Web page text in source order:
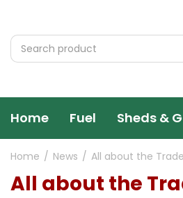
content
Home News All about the
Home Fuel Sheds &
All about the